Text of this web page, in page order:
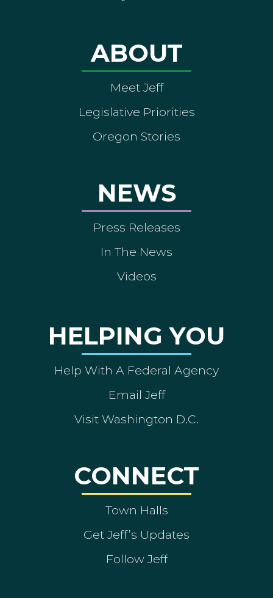
ABOUT
Meet Jeff
Legislative Priorities
Oregon Stories
NEWS
Press Releases
In The News
Videos
HELPING YOU
Help With A Federal Agency
Email Jeff
Visit Washington D.C.
CONNECT
Town Halls
Get Jeff’s Updates
Follow Jeff